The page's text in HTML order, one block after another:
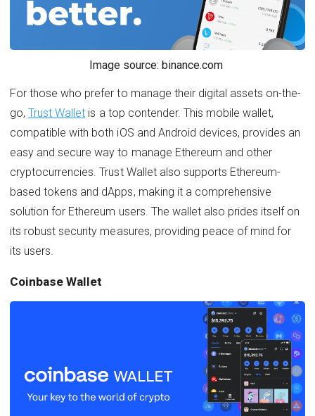
Image source: binance.com
For those who prefer to manage their digital assets on-the-
go,Trust Wallet is a top contender. This mobile wallet,
compatible with both iOS and Android devices, provides an
easy and secure way to manage Ethereum and other
cryptocurrencies. Trust Wallet also supports Ethereum-
based tokens and dApps, making it a comprehensive
solution for Ethereum users. The wallet also prides itself on
its robust security measures, providing peace of mind for
its users.
Coinbase Wallet